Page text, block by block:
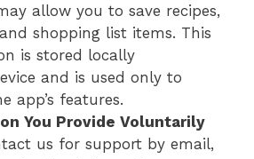
allow you to save recipes,
shopping list items. This
is stored locally
and is used only to
app’s features.
You Provide Voluntarily
us for support by email,